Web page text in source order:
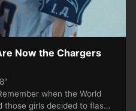
Now the Chargers
when the World
those girls decided to flash